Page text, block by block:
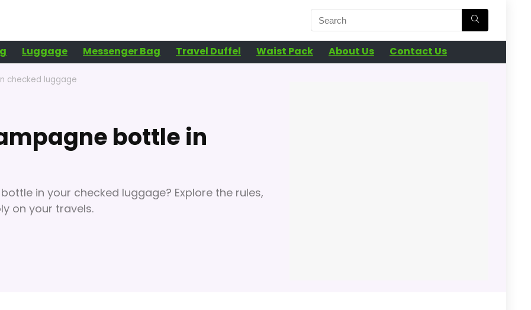
Luggage Messenger Bag Travel Duffel Waist Pack About Us Contact Us
checked luggage
bottle in
in your checked luggage? Explore the rules,
on your travels.